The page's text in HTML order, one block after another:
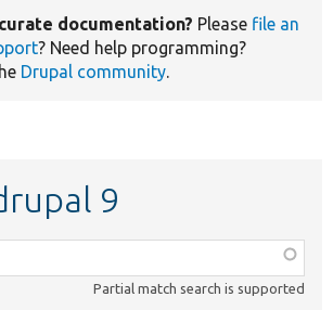
documentation? Please file an
? Need help programming?
Drupal community.
9
Partial match search is supported